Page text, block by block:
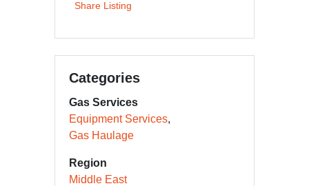
Share Listing
Categories
Gas Services
Equipment Services
Gas Haulage
Region
Middle East